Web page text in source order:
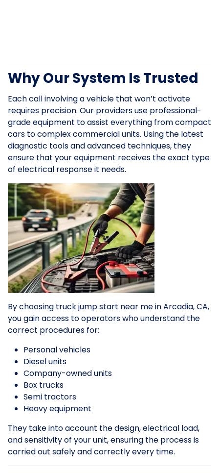
Why Our System Is Trusted
Each call involving a vehicle that won’t activate
requires precision. Our providers use professional-
grade equipment to assist everything from compact
cars to complex commercial units. Using the latest
diagnostic tools and advanced techniques, they
ensure that your equipment receives the exact type
of electrical response it needs.
By choosing truck jump start near me in Arcadia, CA,
you gain access to operators who understand the
correct procedures for:
Personal vehicles
Diesel units
Company-owned units
Box trucks
Semi tractors
Heavy equipment
They take into account the design, electrical load,
and sensitivity of your unit, ensuring the process is
carried out safely and correctly every time.